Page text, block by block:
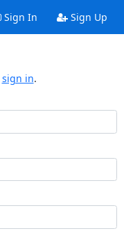
Sign In Sign Up
sign in.